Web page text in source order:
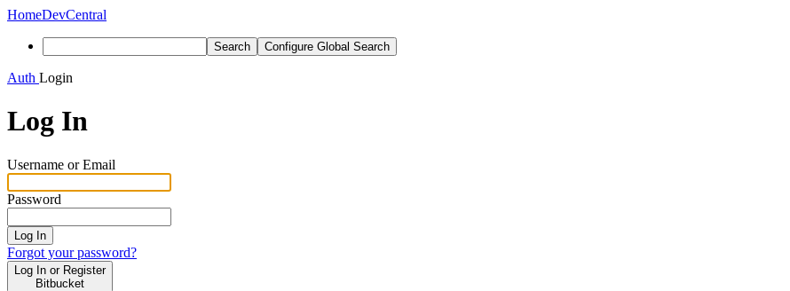
HomeDevCentral
Search Configure Global Search
Auth Login
Log In
Username or Email
Password
Log In
Forgot your password?
Log In or Register
Bitbucket